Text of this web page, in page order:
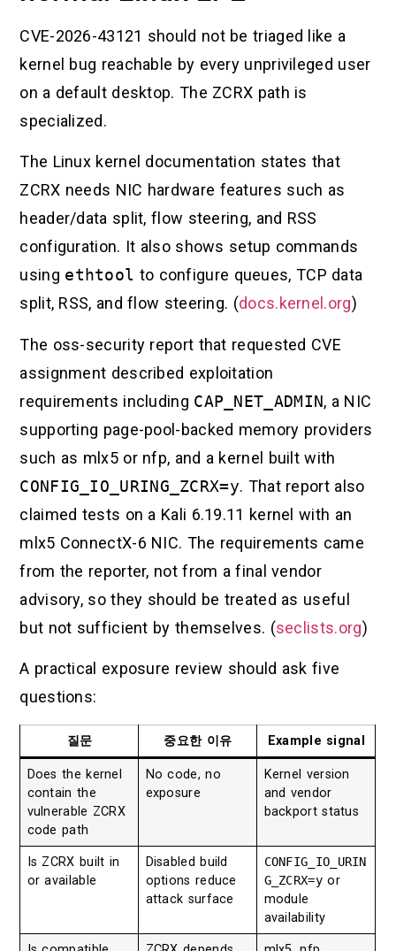
CVE-2026-43121 should not be triaged like a
kernel bug reachable by every unprivileged user
on a default desktop. The ZCRX path is
specialized.
The Linux kernel documentation states that
ZCRX needs NIC hardware features such as
header/data split, flow steering, and RSS
configuration. It also shows setup commands
using ethtool to configure queues, TCP data
split, RSS, and flow steering. (docs.kernel.org)
The oss-security report that requested CVE
assignment described exploitation
requirements including CAP_NET_ADMIN, a NIC
supporting page-pool-backed memory providers
such as mlx5 or nfp, and a kernel built with
CONFIG_IO_URING_ZCRX=y. That report also
claimed tests on a Kali 6.19.11 kernel with an
mlx5 ConnectX-6 NIC. The requirements came
from the reporter, not from a final vendor
advisory, so they should be treated as useful
but not sufficient by themselves. (seclists.org)
A practical exposure review should ask five
questions:
질문 중요한 이유 Example signal
Does the kernel
contain the
vulnerable ZCRX
code path
No code, no
exposure
Kernel version
and vendor
backport status
Is ZCRX built in
or available
Disabled build
options reduce
attack surface
CONFIG_IO_URIN
G_ZCRX=yor
module
availability